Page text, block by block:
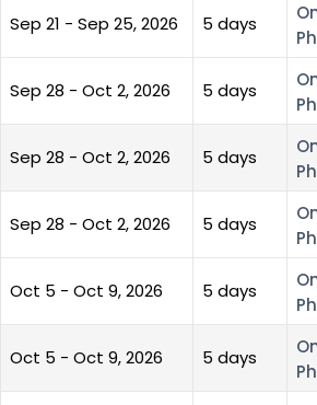
Sep 21 - Sep 25, 2026 5 days
Sep 28 - Oct 2, 2026 5 days
Sep 28 - Oct 2, 2026 5 days
Sep 28 - Oct 2, 2026 5 days
Oct 5 - Oct 9, 2026 5 days
Oct 5 - Oct 9, 2026 5 days